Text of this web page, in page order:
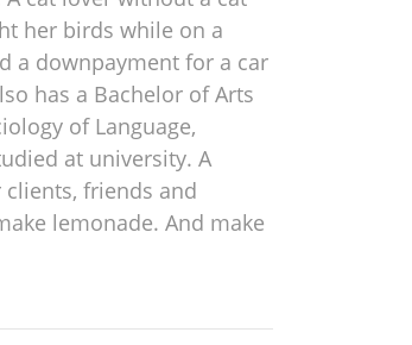
her birds while on a
a downpayment for a car
has a Bachelor of Arts
of Language,
at university. A
clients, friends and
lemonade. And make